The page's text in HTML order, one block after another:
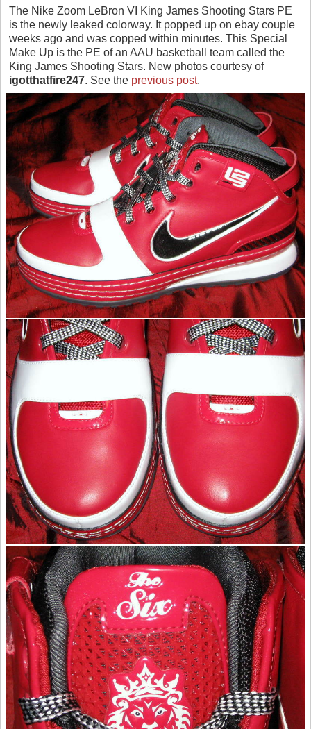
The Nike Zoom LeBron VI King James Shooting Stars PE
is the newly leaked colorway. It popped up on ebay couple
weeks ago and was copped within minutes. This Special
Make Up is the PE of an AAU basketball team called the
King James Shooting Stars. New photos courtesy of
igotthatfire247. See the previous post.